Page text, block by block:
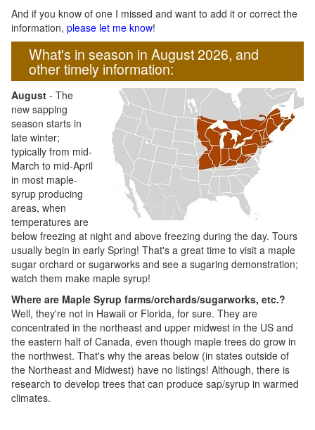
And if you know of one I missed and want to add it or correct the
information, please let me know!
What's in season in August 2026, and
other timely information:
August - The
new sapping
season starts in
late winter;
typically from mid-
March to mid-April
in most maple-
syrup producing
areas, when
temperatures are
below freezing at night and above freezing during the day. Tours
usually begin in early Spring! That's a great time to visit a maple
sugar orchard or sugarworks and see a sugaring demonstration;
watch them make maple syrup!
Where are Maple Syrup farms/orchards/sugarworks, etc.?
Well, they're not in Hawaii or Florida, for sure. They are
concentrated in the northeast and upper midwest in the US and
the eastern half of Canada, even though maple trees do grow in
the northwest. That's why the areas below (in states outside of
the Northeast and Midwest) have no listings! Although, there is
research to develop trees that can produce sap/syrup in warmed
climates.